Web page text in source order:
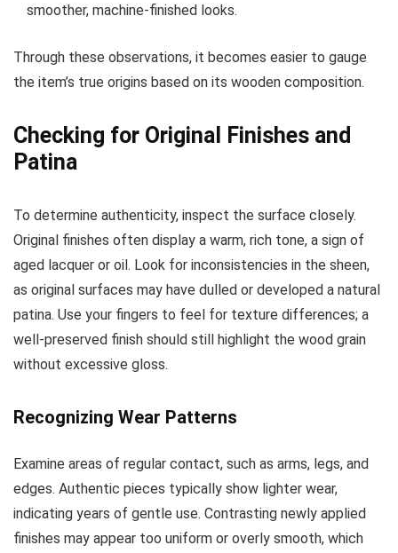
smoother, machine-finished looks.
Through these observations, it becomes easier to gauge
the item’s true origins based on its wooden composition.
Checking for Original Finishes and
Patina
To determine authenticity, inspect the surface closely.
Original finishes often display a warm, rich tone, a sign of
aged lacquer or oil. Look for inconsistencies in the sheen,
as original surfaces may have dulled or developed a natural
patina. Use your fingers to feel for texture differences; a
well-preserved finish should still highlight the wood grain
without excessive gloss.
Recognizing Wear Patterns
Examine areas of regular contact, such as arms, legs, and
edges. Authentic pieces typically show lighter wear,
indicating years of gentle use. Contrasting newly applied
finishes may appear too uniform or overly smooth, which